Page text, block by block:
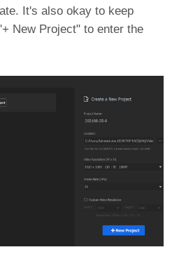
It's also okay to keep
New Project" to enter the